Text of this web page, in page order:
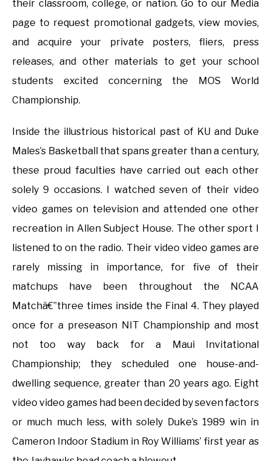
their classroom, college, or nation. Go to our Media
page to request promotional gadgets, view movies,
and acquire your private posters, fliers, press
releases, and other materials to get your school
students excited concerning the MOS World
Championship.
Inside the illustrious historical past of KU and Duke
Males’s Basketball that spans greater than a century,
these proud faculties have carried out each other
solely 9 occasions. I watched seven of their video
video games on television and attended one other
recreation in Allen Subject House. The other sport I
listened to on the radio. Their video video games are
rarely missing in importance, for five of their
matchups have been throughout the NCAA
Matchâ€”three times inside the Final 4. They played
once for a preseason NIT Championship and most
not too way back for a Maui Invitational
Championship; they scheduled one house-and-
dwelling sequence, greater than 20 years ago. Eight
video video games had been decided by seven factors
or much much less, with solely Duke’s 1989 win in
Cameron Indoor Stadium in Roy Williams’ first year as